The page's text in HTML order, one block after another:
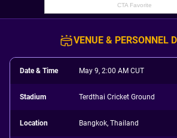
VENUE & PERSONNEL
Date & Time May 9, 2:00 AM CUT
Stadium Terdthai Cricket Ground
Location Bangkok, Thailand